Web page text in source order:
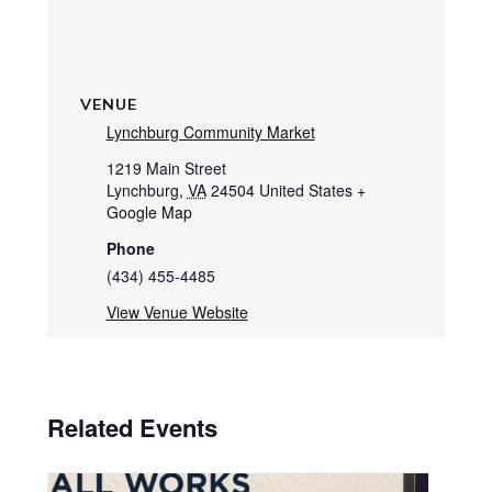
VENUE
Lynchburg Community Market
1219 Main Street
Lynchburg, VA 24504 United States +
Google Map
Phone
(434) 455-4485
View Venue Website
Related Events